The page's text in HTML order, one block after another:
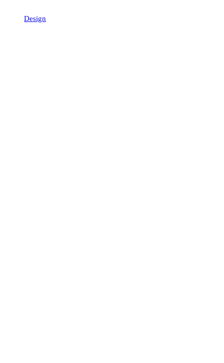
Design